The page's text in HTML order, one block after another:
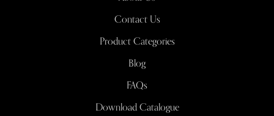
Contact Us
Product Categories
Blog
FAQs
Download Catalogue